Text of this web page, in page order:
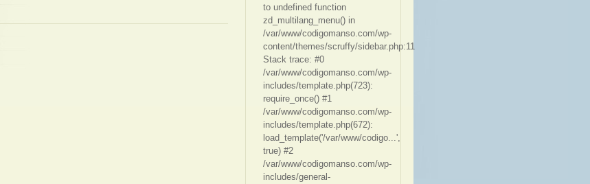
to undefined function
zd_multilang_menu() in
/var/www/codigomanso.com/wp-
content/themes/scruffy/sidebar.php:11
Stack trace: #0
/var/www/codigomanso.com/wp-
includes/template.php(723):
require_once() #1
/var/www/codigomanso.com/wp-
includes/template.php(672):
load_template('/var/www/codigo...',
true) #2
/var/www/codigomanso.com/wp-
includes/general-